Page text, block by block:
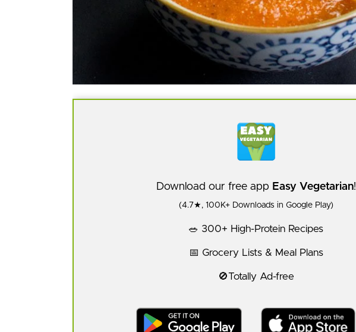
Download our free app Easy Vegetarian!
(4.7★, 100K+ Downloads in Google Play)
🥗 300+ High-Protein Recipes
📅 Grocery Lists & Meal Plans
🚫Totally Ad-free